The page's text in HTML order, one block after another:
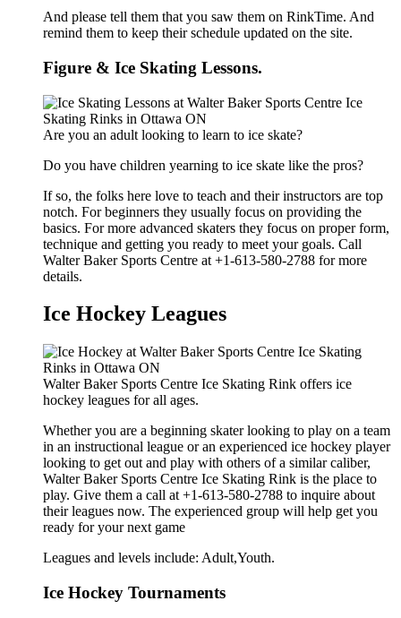
And please tell them that you saw them on RinkTime. And
remind them to keep their schedule updated on the site.
Figure & Ice Skating Lessons.
Are you an adult looking to learn to ice skate?
Do you have children yearning to ice skate like the pros?
If so, the folks here love to teach and their instructors are top
notch. For beginners they usually focus on providing the
basics. For more advanced skaters they focus on proper form,
technique and getting you ready to meet your goals. Call
Walter Baker Sports Centre at +1-613-580-2788 for more
details.
Ice Hockey Leagues
Walter Baker Sports Centre Ice Skating Rink offers ice
hockey leagues for all ages.
Whether you are a beginning skater looking to play on a team
in an instructional league or an experienced ice hockey player
looking to get out and play with others of a similar caliber,
Walter Baker Sports Centre Ice Skating Rink is the place to
play. Give them a call at +1-613-580-2788 to inquire about
their leagues now. The experienced group will help get you
ready for your next game
Leagues and levels include: Adult,Youth.
Ice Hockey Tournaments